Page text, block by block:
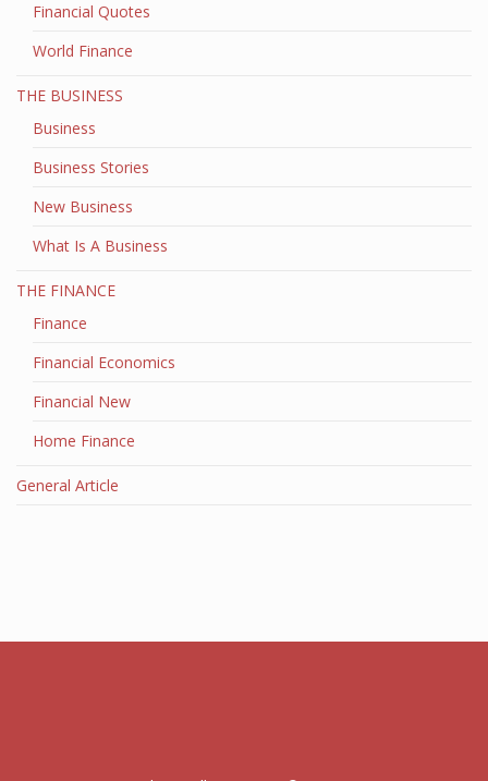
Financial Quotes
World Finance
THE BUSINESS
Business
Business Stories
New Business
What Is A Business
THE FINANCE
Finance
Financial Economics
Financial New
Home Finance
General Article